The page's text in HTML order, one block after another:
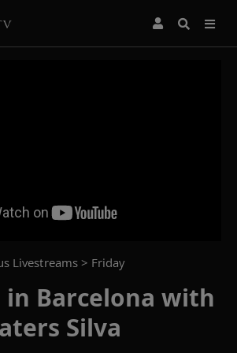
Livestreams > Friday
Barcelona with
Silva